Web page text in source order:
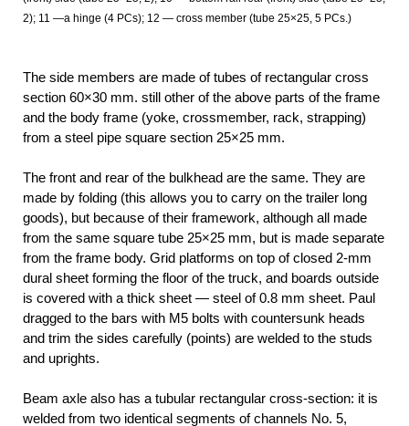
2); 11 —a hinge (4 PCs); 12 — cross member (tube 25×25, 5 PCs.)
The side members are made of tubes of rectangular cross
section 60×30 mm. still other of the above parts of the frame
and the body frame (yoke, crossmember, rack, strapping)
from a steel pipe square section 25×25 mm.
The front and rear of the bulkhead are the same. They are
made by folding (this allows you to carry on the trailer long
goods), but because of their framework, although all made
from the same square tube 25×25 mm, but is made separate
from the frame body. Grid platforms on top of closed 2-mm
dural sheet forming the floor of the truck, and boards outside
is covered with a thick sheet — steel of 0.8 mm sheet. Paul
dragged to the bars with M5 bolts with countersunk heads
and trim the sides carefully (points) are welded to the studs
and uprights.
Beam axle also has a tubular rectangular cross-section: it is
welded from two identical segments of channels No. 5,